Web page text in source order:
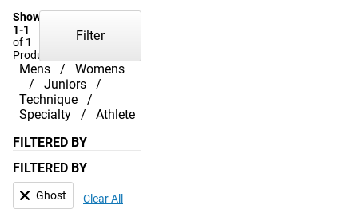
Showing
1-1
of 1
Products
Mens
Womens
Juniors
Technique
Specialty
Athlete
Filter
FILTERED BY
FILTERED BY
Ghost Clear All